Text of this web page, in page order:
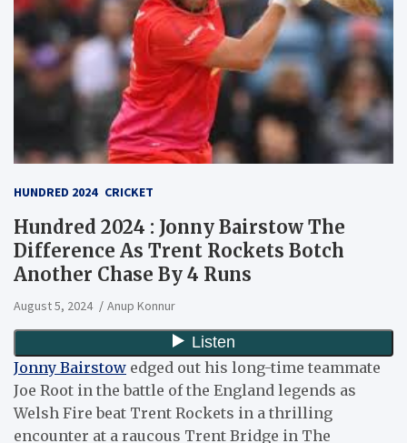
HUNDRED 2024 CRICKET
Hundred 2024 : Jonny Bairstow The
Difference As Trent Rockets Botch
Another Chase By 4 Runs
August 5, 2024 Anup Konnur
Jonny Bairstow edged out his long-time teammate
Joe Root in the battle of the England legends as
Welsh Fire beat Trent Rockets in a thrilling
encounter at a raucous Trent Bridge in The